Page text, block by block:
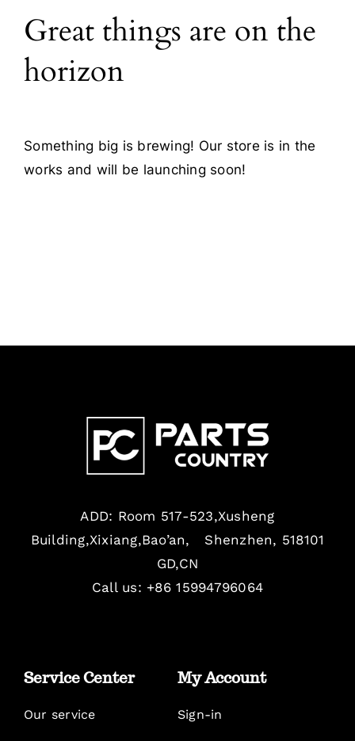
Blog
Contact
Great things are on the
horizon
Something big is brewing! Our store is in the
works and will be launching soon!
ADD: Room 517-523,Xusheng
Building,Xixiang,Bao’an, Shenzhen, 518101
GD,CN
Call us: +86 15994796064
Service Center
Our service
My Account
Sign-in